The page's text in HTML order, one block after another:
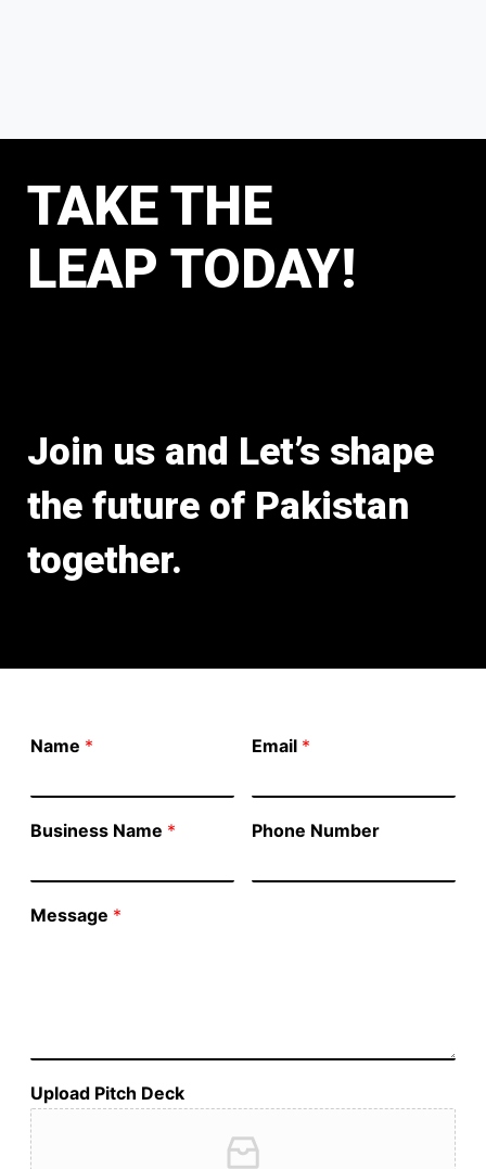
TAKE THE
LEAP TODAY!
Join us and Let’s shape
the future of Pakistan
together.
Name * Email *
Business Name * Phone Number
Message *
Upload Pitch Deck